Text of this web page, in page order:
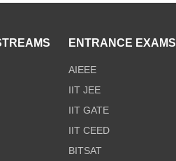
ENTRANCE EXAMS
AIEEE
IIT JEE
IIT GATE
IIT CEED
BITSAT